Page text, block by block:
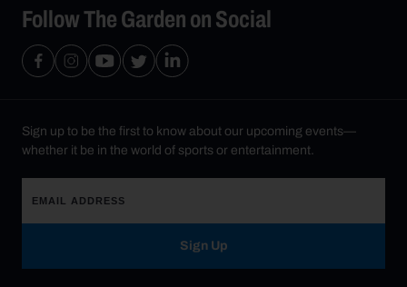
Follow The Garden on Social
Sign up to be the first to know about our upcoming events—
whether it be in the world of sports or entertainment.
Sign Up